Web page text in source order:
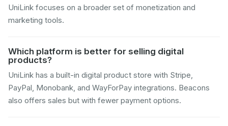
UniLink focuses on a broader set of monetization and
marketing tools.
Which platform is better for selling digital
products?
UniLink has a built-in digital product store with Stripe,
PayPal, Monobank, and WayForPay integrations. Beacons
also offers sales but with fewer payment options.